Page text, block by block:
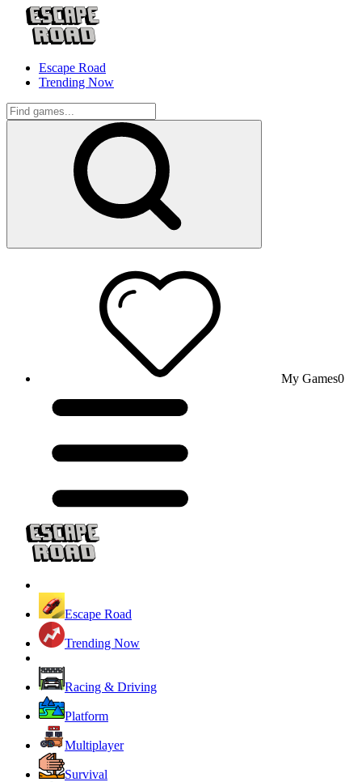
Escape Road
Trending Now
My Games0
Escape Road
Trending Now
Racing & Driving
Platform
Multiplayer
Survival